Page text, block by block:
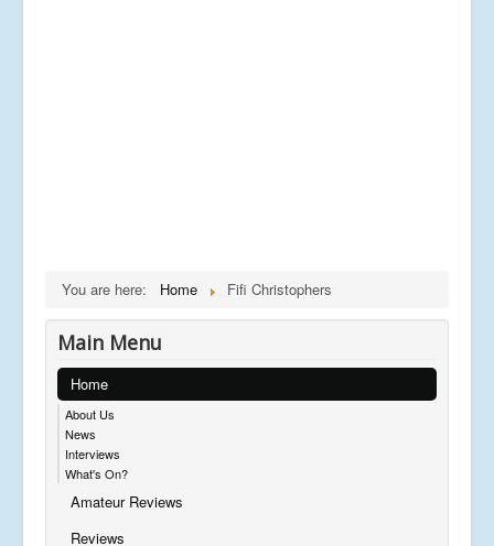
You are here: Home Fifi Christophers
Main Menu
Home
About Us
News
Interviews
What's On?
Amateur Reviews
Reviews